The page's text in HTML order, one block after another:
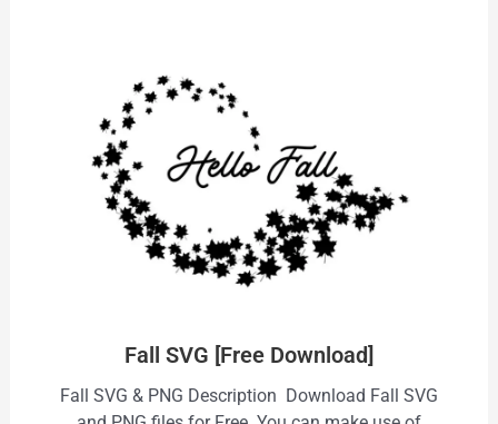
Fall SVG [Free Download]
Fall SVG & PNG Description Download Fall SVG